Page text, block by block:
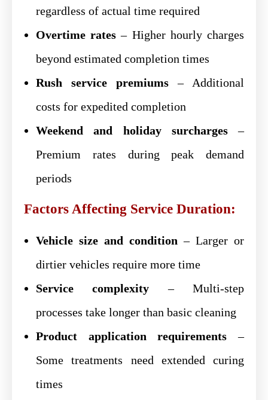
regardless of actual time required
Overtime rates – Higher hourly charges
beyond estimated completion times
Rush service premiums – Additional
costs for expedited completion
Weekend and holiday surcharges–
Premium rates during peak demand
periods
Factors Affecting Service Duration:
Vehicle size and condition – Larger or
dirtier vehicles require more time
Service complexity – Multi-step
processes take longer than basic cleaning
Product application requirements –
Some treatments need extended curing
times